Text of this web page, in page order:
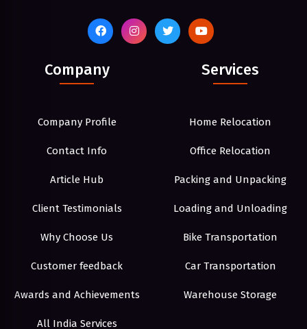
Company
Company Profile
Contact Info
Article Hub
Client Testimonials
Why Choose Us
Customer feedback
Awards and Achievements
All India Services
Services
Home Relocation
Office Relocation
Packing and Unpacking
Loading and Unloading
Bike Transportation
Car Transportation
Warehouse Storage